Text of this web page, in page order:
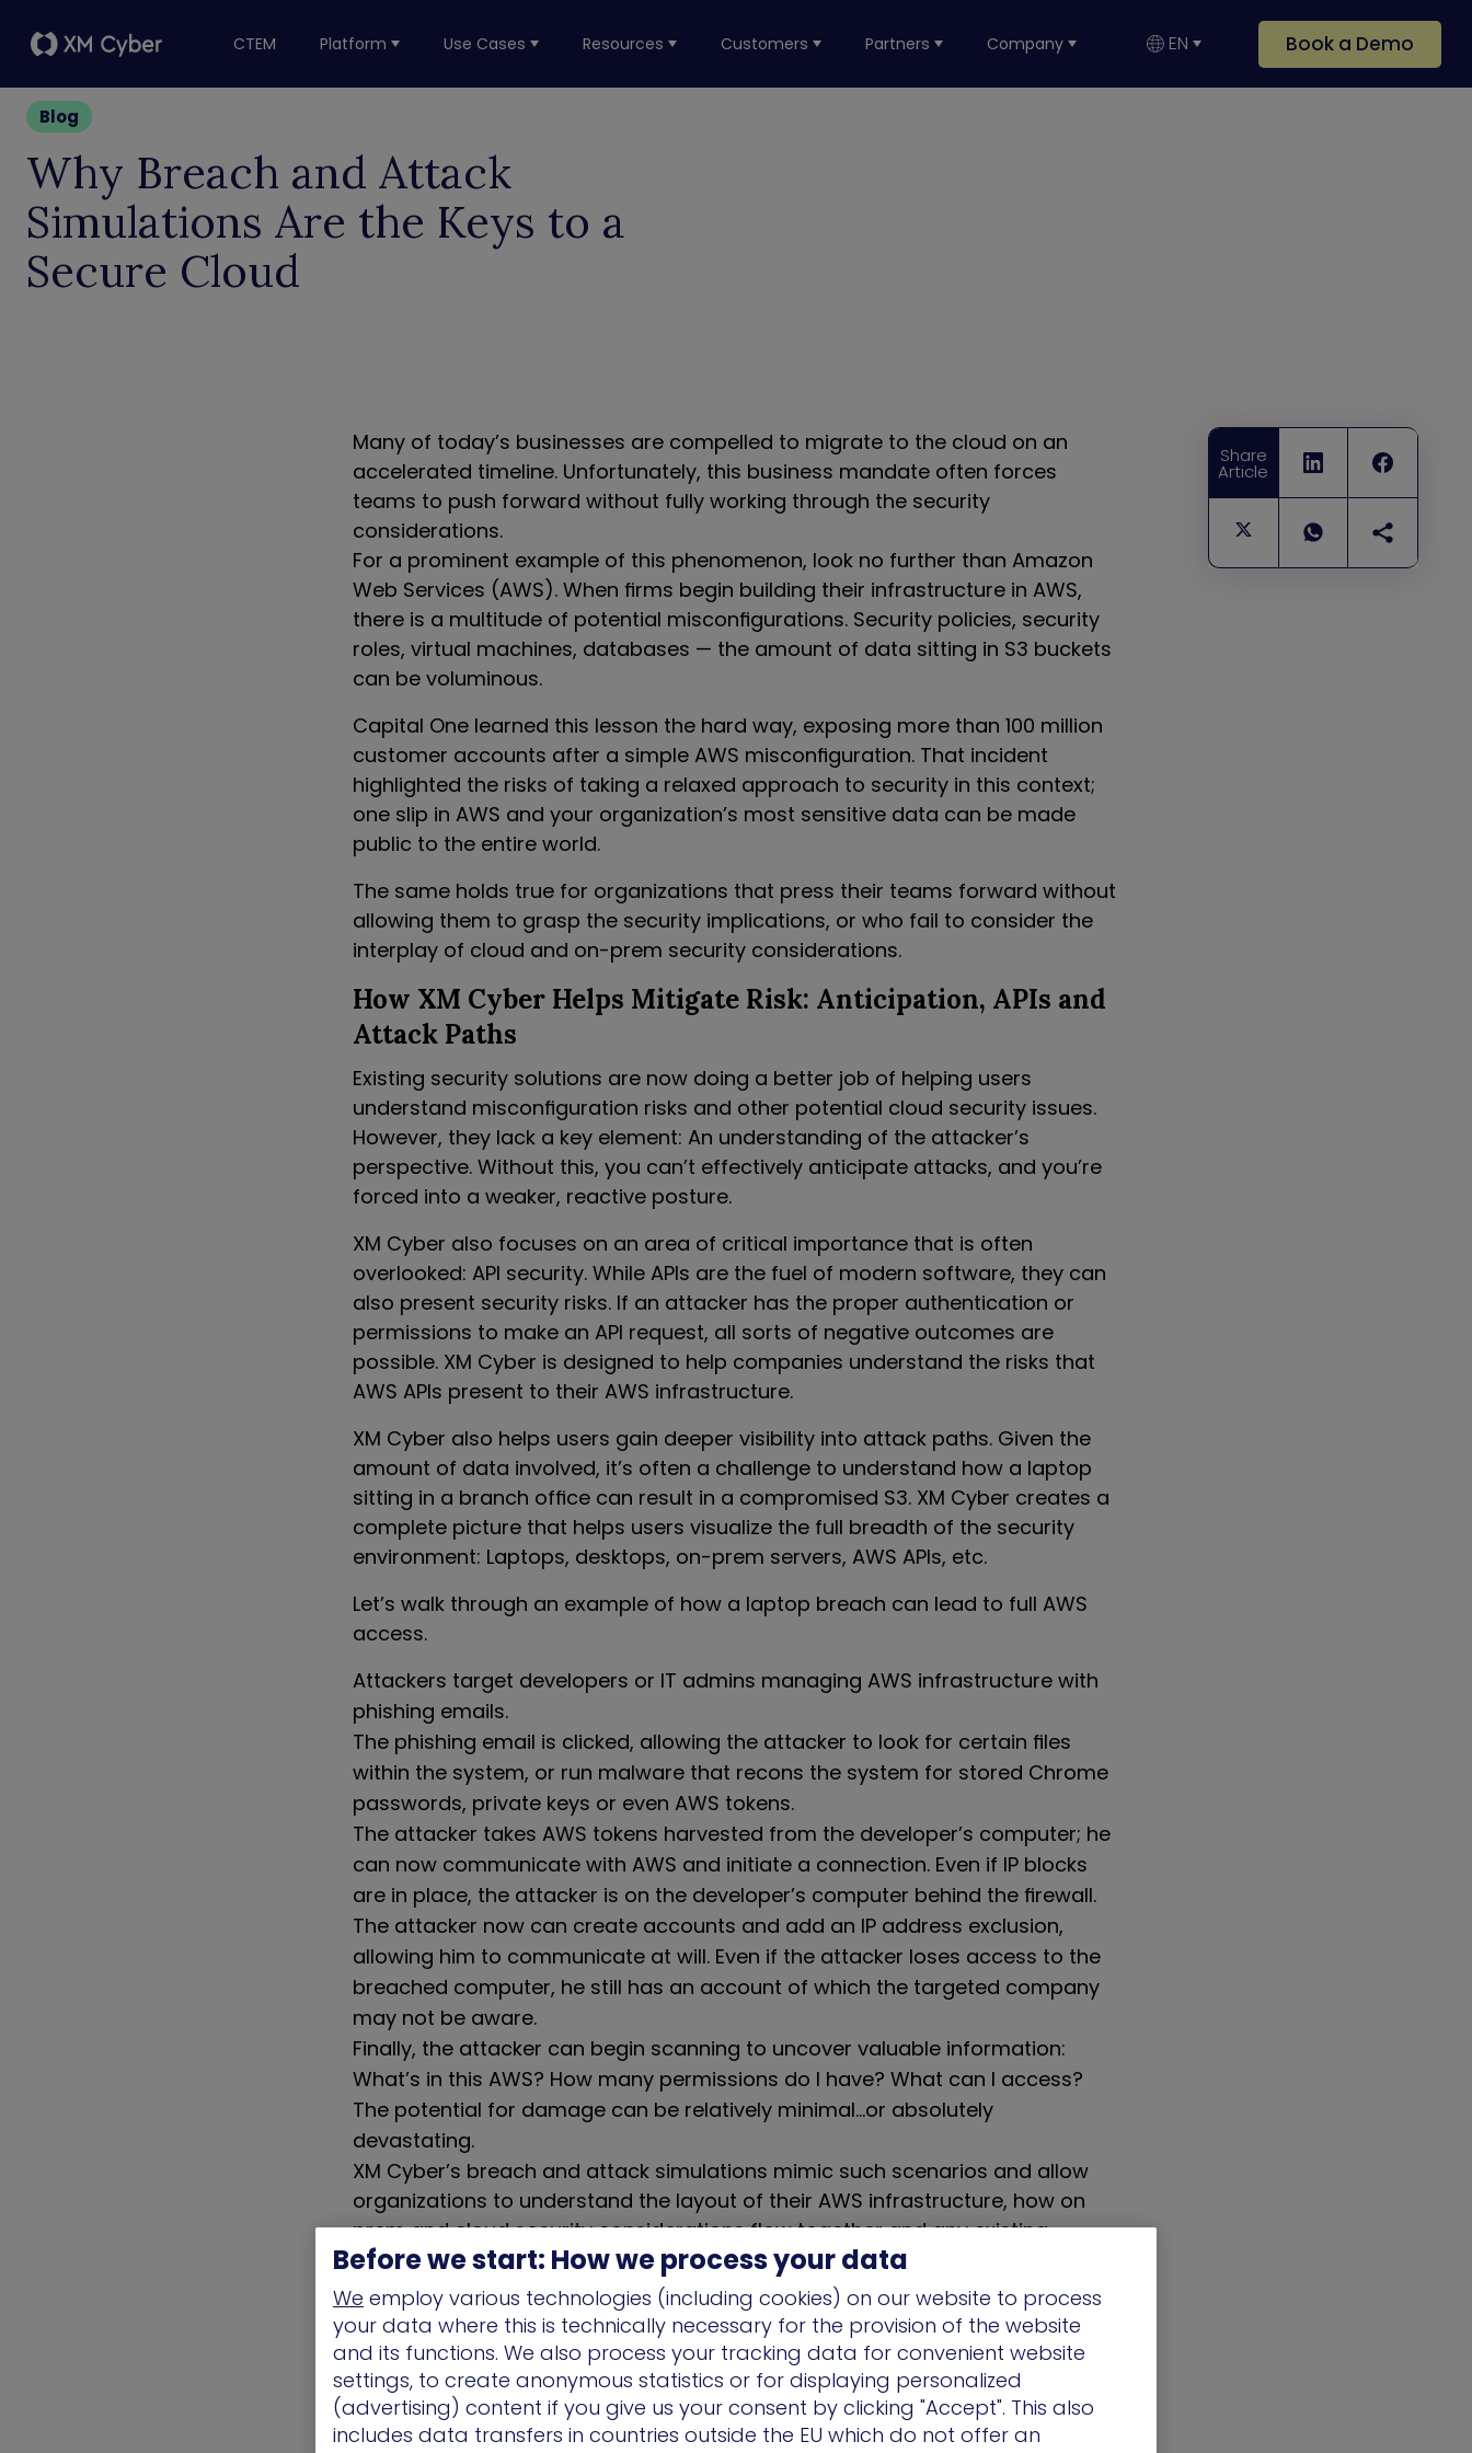
CTEM Platform Use Cases Resources Customers Partners Company EN Book a Demo
Blog
Why Breach and Attack
Simulations Are the Keys to a
Secure Cloud
Share
Article
Many of today’s businesses are compelled to migrate to the cloud on an
accelerated timeline. Unfortunately, this business mandate often forces
teams to push forward without fully working through the security
considerations.
For a prominent example of this phenomenon, look no further than Amazon
Web Services (AWS). When firms begin building their infrastructure in AWS,
there is a multitude of potential misconfigurations. Security policies, security
roles, virtual machines, databases — the amount of data sitting in S3 buckets
can be voluminous.
Capital One learned this lesson the hard way, exposing more than 100 million
customer accounts after a simple AWS misconfiguration. That incident
highlighted the risks of taking a relaxed approach to security in this context;
one slip in AWS and your organization’s most sensitive data can be made
public to the entire world.
The same holds true for organizations that press their teams forward without
allowing them to grasp the security implications, or who fail to consider the
interplay of cloud and on-prem security considerations.
How XM Cyber Helps Mitigate Risk: Anticipation, APIs and
Attack Paths
Existing security solutions are now doing a better job of helping users
understand misconfiguration risks and other potential cloud security issues.
However, they lack a key element: An understanding of the attacker’s
perspective. Without this, you can’t effectively anticipate attacks, and you’re
forced into a weaker, reactive posture.
XM Cyber also focuses on an area of critical importance that is often
overlooked: API security. While APIs are the fuel of modern software, they can
also present security risks. If an attacker has the proper authentication or
permissions to make an API request, all sorts of negative outcomes are
possible. XM Cyber is designed to help companies understand the risks that
AWS APIs present to their AWS infrastructure.
XM Cyber also helps users gain deeper visibility into attack paths. Given the
amount of data involved, it’s often a challenge to understand how a laptop
sitting in a branch office can result in a compromised S3. XM Cyber creates a
complete picture that helps users visualize the full breadth of the security
environment: Laptops, desktops, on-prem servers, AWS APIs, etc.
Let’s walk through an example of how a laptop breach can lead to full AWS
access.
Attackers target developers or IT admins managing AWS infrastructure with
phishing emails.
The phishing email is clicked, allowing the attacker to look for certain files
within the system, or run malware that recons the system for stored Chrome
passwords, private keys or even AWS tokens.
The attacker takes AWS tokens harvested from the developer’s computer; he
can now communicate with AWS and initiate a connection. Even if IP blocks
are in place, the attacker is on the developer’s computer behind the firewall.
The attacker now can create accounts and add an IP address exclusion,
allowing him to communicate at will. Even if the attacker loses access to the
breached computer, he still has an account of which the targeted company
may not be aware.
Finally, the attacker can begin scanning to uncover valuable information:
What’s in this AWS? How many permissions do I have? What can I access?
The potential for damage can be relatively minimal…or absolutely
devastating.
XM Cyber’s breach and attack simulations mimic such scenarios and allow
organizations to understand the layout of their AWS infrastructure, how on
prem and cloud security considerations flow together and any existing
vulnerabilities.
The Challenge of Complexity
Between devices, user roles, data types, permissions etc. there are millions of
different possibilities for interconnections. Given this complexity, it’s
impossible for the human mind to maintain full visibility; only a machine is up
to this task.
Before we start: How we process your data
We employ various technologies (including cookies) on our website to process
your data where this is technically necessary for the provision of the website
and its functions. We also process your tracking data for convenient website
settings, to create anonymous statistics or for displaying personalized
(advertising) content if you give us your consent by clicking "Accept". This also
includes data transfers in countries outside the EU which do not offer an